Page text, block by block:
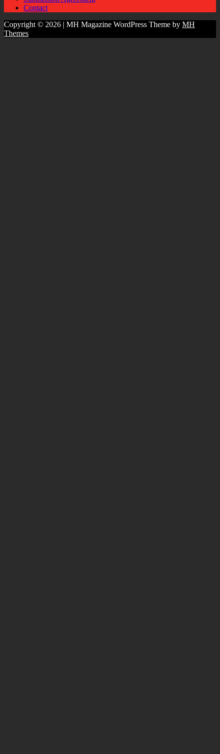
Contact
Copyright © 2026 | MH Magazine WordPress Theme by MH
Themes